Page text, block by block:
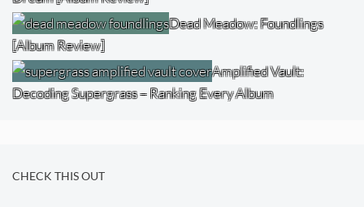
Dead Meadow: Foundlings
[Album Review]
Amplified Vault:
Decoding Supergrass – Ranking Every Album
CHECK THIS OUT